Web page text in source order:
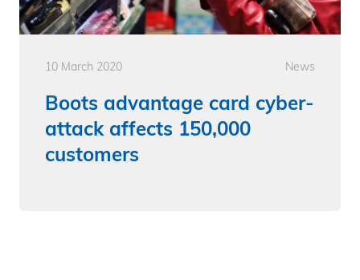
10 March 2020 News
Boots advantage card cyber-
attack affects 150,000
customers